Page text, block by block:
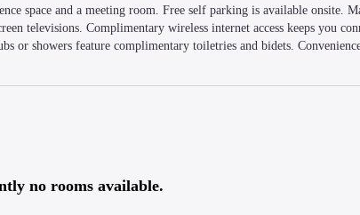
space and a meeting room. Free self parking is available onsite.
televisions. Complimentary wireless internet access keeps you
showers feature complimentary toiletries and bidets.
no rooms available.